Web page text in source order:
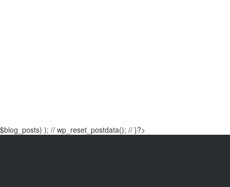
$blog_posts) ); // wp_reset_postdata(); // }?>